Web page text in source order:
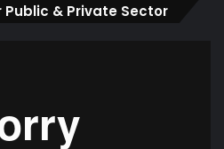
Public & Private Sector